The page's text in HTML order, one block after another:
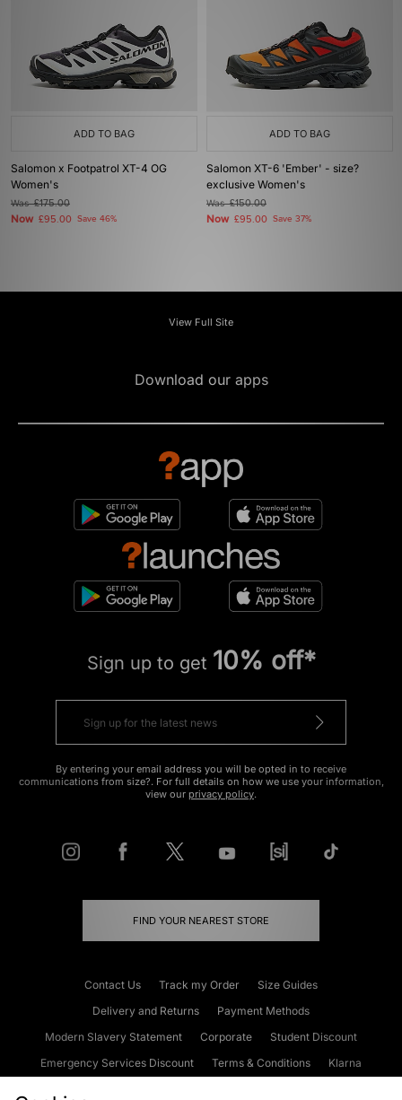
ADD TO BAG
Salomon x Footpatrol XT-4 OG
Women's
Was£175.00
Now £95.00 Save 46%
ADD TO BAG
Salomon XT-6 'Ember' - size?
exclusive Women's
Was£150.00
Now £95.00 Save 37%
View Full Site
Download our apps
Sign up to get 10% off*
By entering your email address you will be opted in to receive
communications from size?. For full details on how we use your information,
view our privacy policy.
FIND YOUR NEAREST STORE
Contact Us Track my Order
Size Guides
Delivery and Returns
Payment Methods
Modern Slavery Statement
Corporate
Student Discount
Emergency Services Discount
Terms & Conditions
Klarna